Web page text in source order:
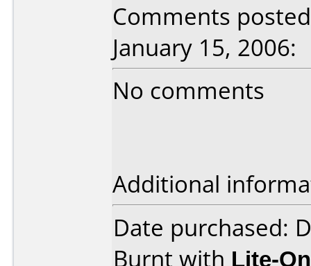
Comments
January 15, 2006:
No comments
Additional
Date purchased:
Burnt with Lite-